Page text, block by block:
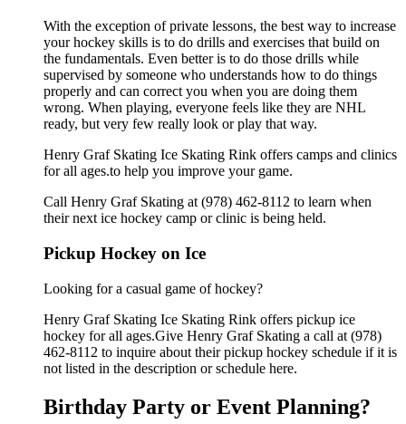
With the exception of private lessons, the best way to increase
your hockey skills is to do drills and exercises that build on
the fundamentals. Even better is to do those drills while
supervised by someone who understands how to do things
properly and can correct you when you are doing them
wrong. When playing, everyone feels like they are NHL
ready, but very few really look or play that way.
Henry Graf Skating Ice Skating Rink offers camps and clinics
for all ages.to help you improve your game.
Call Henry Graf Skating at (978) 462-8112 to learn when
their next ice hockey camp or clinic is being held.
Pickup Hockey on Ice
Looking for a casual game of hockey?
Henry Graf Skating Ice Skating Rink offers pickup ice
hockey for all ages.Give Henry Graf Skating a call at (978)
462-8112 to inquire about their pickup hockey schedule if it is
not listed in the description or schedule here.
Birthday Party or Event Planning?